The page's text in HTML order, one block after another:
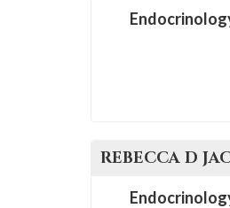
REBECCA D